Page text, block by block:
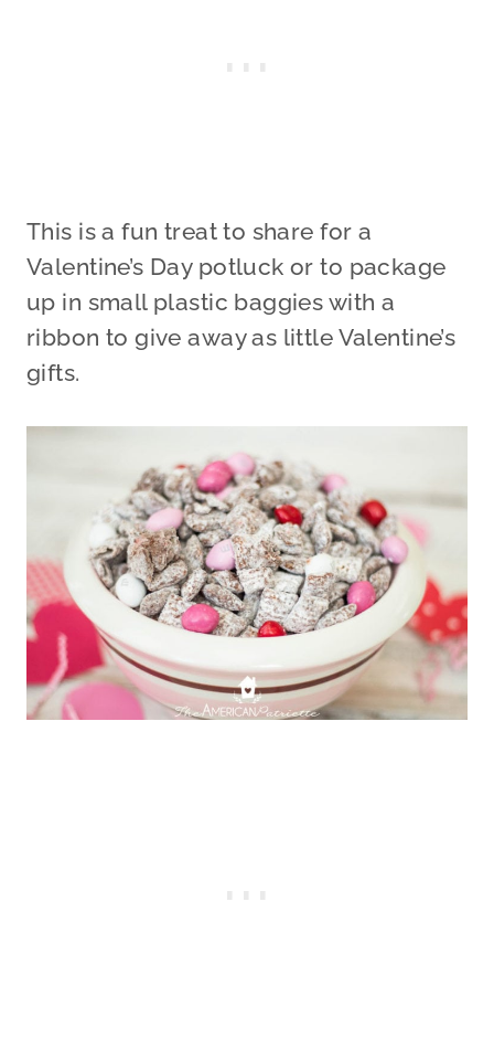
This is a fun treat to share for a
Valentine’s Day potluck or to package
up in small plastic baggies with a
ribbon to give away as little Valentine’s
gifts.